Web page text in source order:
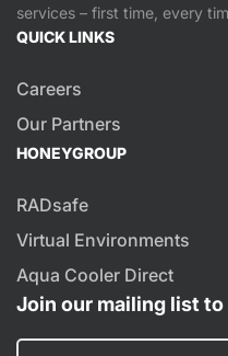
services – first time, every
QUICK LINKS
Careers
Our Partners
HONEYGROUP
RADsafe
Virtual Environments
Aqua Cooler Direct
Join our mailing list